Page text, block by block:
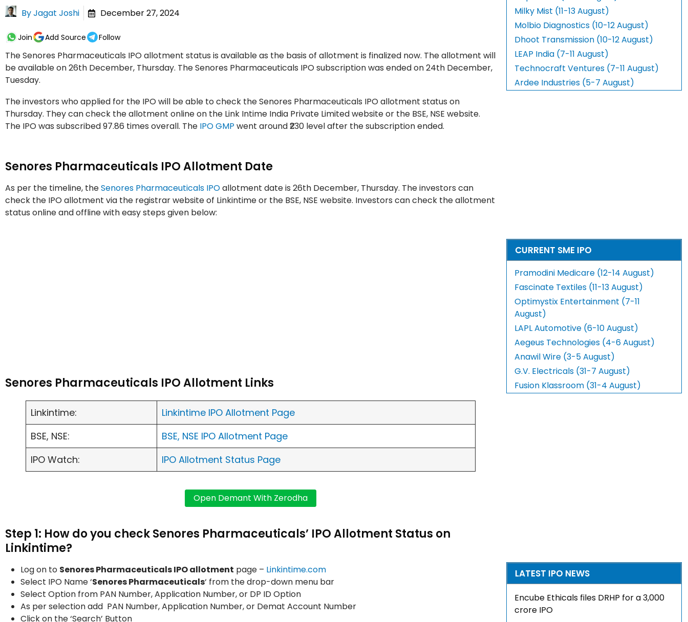
ByJagat Joshi December 27, 2024
Join Add Source Follow
The Senores Pharmaceuticals IPO allotment status is available as the basis of allotment is finalized now. The allotment will
be available on 26th December, Thursday. The Senores Pharmaceuticals IPO subscription was ended on 24th December,
Tuesday.
The investors who applied for the IPO will be able to check the Senores Pharmaceuticals IPO allotment status on
Thursday. They can check the allotment online on the Link Intime India Private Limited website or the BSE, NSE website.
The IPO was subscribed 97.86 times overall. The IPO GMP went around ₹230 level after the subscription ended.
Senores Pharmaceuticals IPO Allotment Date
As per the timeline, theSenores Pharmaceuticals IPOallotment date is 26th December, Thursday. The investors can
check the IPO allotment via the registrar website of Linkintime or the BSE, NSE website. Investors can check the allotment
status online and offline with easy steps given below:
Senores Pharmaceuticals IPO Allotment Links
Linkintime:
Linkintime IPO Allotment Page
BSE, NSE:
BSE, NSE IPO Allotment Page
IPO Watch:
IPO Allotment Status Page
Step 1: How do you check Senores Pharmaceuticals’ IPO Allotment Status on
Linkintime?
Log on to Senores Pharmaceuticals IPO allotment page – Linkintime.com
Select IPO Name ‘Senores Pharmaceuticals‘ from the drop-down menu bar
Select Option from PAN Number, Application Number, or DP ID Option
As per selection add PAN Number, Application Number, or Demat Account Number
Click on the ‘Search’ Button
Milky Mist (11-13 August)
Molbio Diagnostics (10-12 August)
Dhoot Transmission (10-12 August)
LEAP India (7-11 August)
Technocraft Ventures (7-11 August)
Ardee Industries (5-7 August)
CURRENT SME IPO
Pramodini Medicare (12-14 August)
Fascinate Textiles (11-13 August)
Optimystix Entertainment (7-11
August)
LAPL Automotive (6-10 August)
Aegeus Technologies (4-6 August)
Anawil Wire (3-5 August)
G.V. Electricals (31-7 August)
Fusion Klassroom (31-4 August)
LATEST IPO NEWS
Encube Ethicals files DRHP for a ₹3,000
crore IPO